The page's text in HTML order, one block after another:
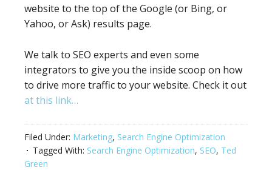
website to the top of the Google (or Bing, or
Yahoo, or Ask) results page.
We talk to SEO experts and even some
integrators to give you the inside scoop on how
to drive more traffic to your website. Check it out
at this link…
Filed Under: Marketing, Search Engine Optimization
Tagged With: Search Engine Optimization, SEO, Ted
Green